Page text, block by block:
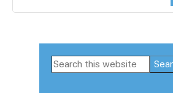
Primary
Search